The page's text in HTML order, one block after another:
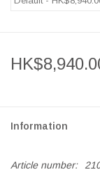
Information
Article number: